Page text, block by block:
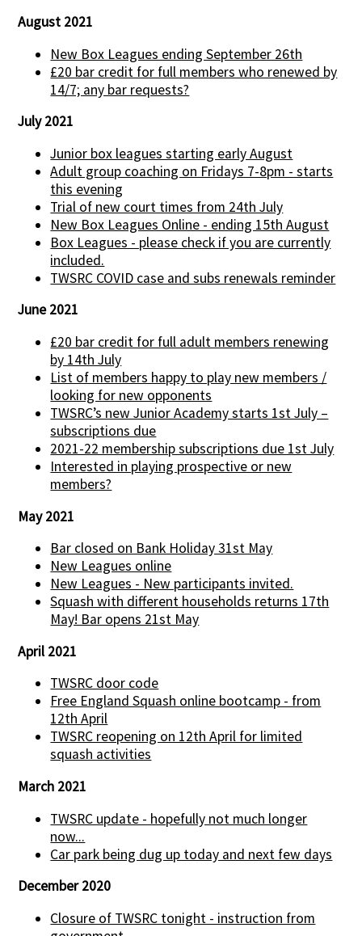
August 2021
New Box Leagues ending September 26th
£20 bar credit for full members who renewed by
14/7; any bar requests?
July 2021
Junior box leagues starting early August
Adult group coaching on Fridays 7-8pm - starts
this evening
Trial of new court times from 24th July
New Box Leagues Online - ending 15th August
Box Leagues - please check if you are currently
included.
TWSRC COVID case and subs renewals reminder
June 2021
£20 bar credit for full adult members renewing
by 14th July
List of members happy to play new members /
looking for new opponents
TWSRC’s new Junior Academy starts 1st July –
subscriptions due
2021-22 membership subscriptions due 1st July
Interested in playing prospective or new
members?
May 2021
Bar closed on Bank Holiday 31st May
New Leagues online
New Leagues - New participants invited.
Squash with different households returns 17th
May! Bar opens 21st May
April 2021
TWSRC door code
Free England Squash online bootcamp - from
12th April
TWSRC reopening on 12th April for limited
squash activities
March 2021
TWSRC update - hopefully not much longer
now...
Car park being dug up today and next few days
December 2020
Closure of TWSRC tonight - instruction from